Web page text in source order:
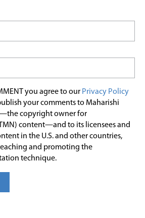
you agree to our Privacy Policy
your comments to Maharishi
copyright owner for
content—and to its licensees and
in the U.S. and other countries,
and promoting the
technique.